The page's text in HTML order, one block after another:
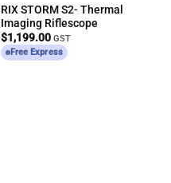
RIX STORM S2- Thermal
Imaging Riflescope
$1,199.00 GST
Free Express